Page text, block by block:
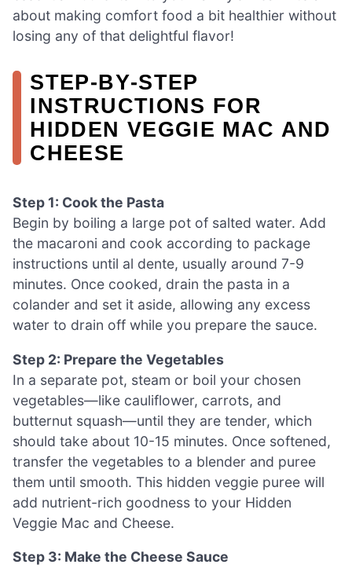
about making comfort food a bit healthier without
losing any of that delightful flavor!
STEP‑BY‑STEP
INSTRUCTIONS FOR
HIDDEN VEGGIE MAC AND
CHEESE
Step 1: Cook the Pasta
Begin by boiling a large pot of salted water. Add
the macaroni and cook according to package
instructions until al dente, usually around 7-9
minutes. Once cooked, drain the pasta in a
colander and set it aside, allowing any excess
water to drain off while you prepare the sauce.
Step 2: Prepare the Vegetables
In a separate pot, steam or boil your chosen
vegetables—like cauliflower, carrots, and
butternut squash—until they are tender, which
should take about 10-15 minutes. Once softened,
transfer the vegetables to a blender and puree
them until smooth. This hidden veggie puree will
add nutrient-rich goodness to your Hidden
Veggie Mac and Cheese.
Step 3: Make the Cheese Sauce